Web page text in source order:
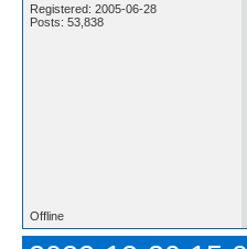
Registered: 2005-06-28
Posts: 53,838
Offline